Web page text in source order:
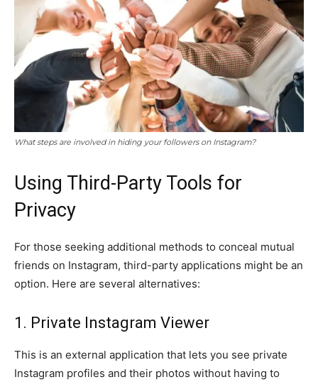
What steps are involved in hiding your followers on Instagram?
Using Third-Party Tools for
Privacy
For those seeking additional methods to conceal mutual
friends on Instagram, third-party applications might be an
option. Here are several alternatives:
1. Private Instagram Viewer
This is an external application that lets you see private
Instagram profiles and their photos without having to